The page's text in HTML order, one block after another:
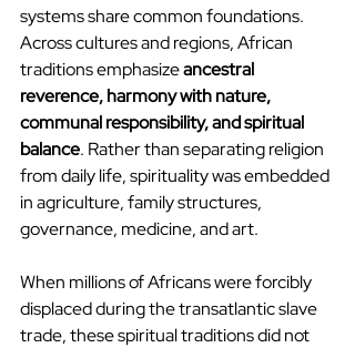
systems share common foundations.
Across cultures and regions, African
traditions emphasize ancestral
reverence, harmony with nature,
communal responsibility, and spiritual
balance. Rather than separating religion
from daily life, spirituality was embedded
in agriculture, family structures,
governance, medicine, and art.
When millions of Africans were forcibly
displaced during the transatlantic slave
trade, these spiritual traditions did not